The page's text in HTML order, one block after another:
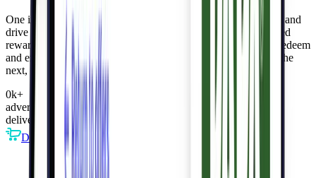
One intelligent platform helps
target loyal shoppers and
drive high-value transactions,
deliver AI-personalized
rewards enhancing engagement and revenue, and
consumers
redeem
and enjoy exclusive perks, deepening loyalty. Each step fuels the
next, fostering a thriving ecosystem.
0k+
advertisers
deliver intelligent offers
DTC
Retail Restaurants